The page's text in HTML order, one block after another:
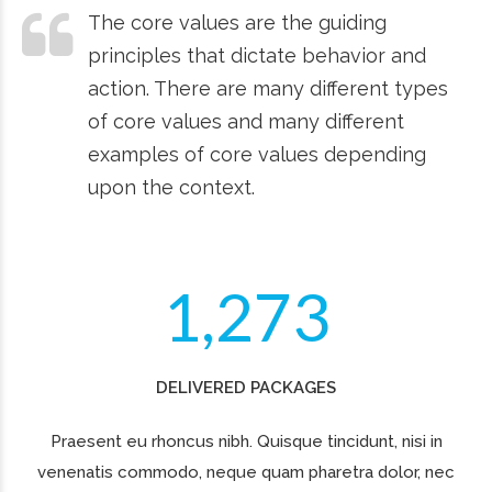
TONS OF GOODS
Lorem ipsum dolor sit amet, consectetur adipiscing elit.
Ut ante arcu, lacinia dictum ullamcorper vitae, tempor
nec quam
3
4
5
0
1
1
2
Quisque tincidunt, nisi in venenatis commodo, neque
rhoncus nibh.